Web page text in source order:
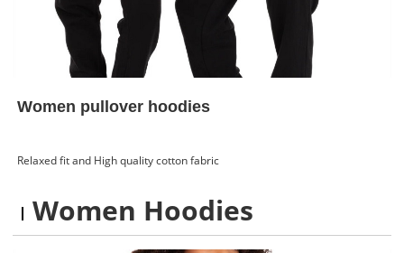
Women pullover hoodies
Relaxed fit and High quality cotton fabric
Women Hoodies